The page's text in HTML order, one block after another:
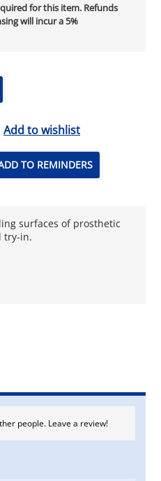
for this item. Refunds
will incur a 5%
Add to wishlist
TO REMINDERS
surfaces of prosthetic
try-in.
people. Leave a review!